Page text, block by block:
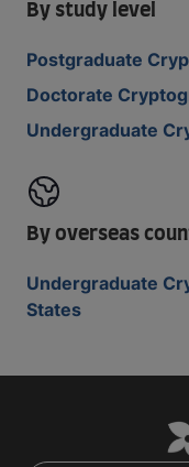
By study level
Postgraduate
Doctorate
Undergraduate
By overseas
Undergraduate
States